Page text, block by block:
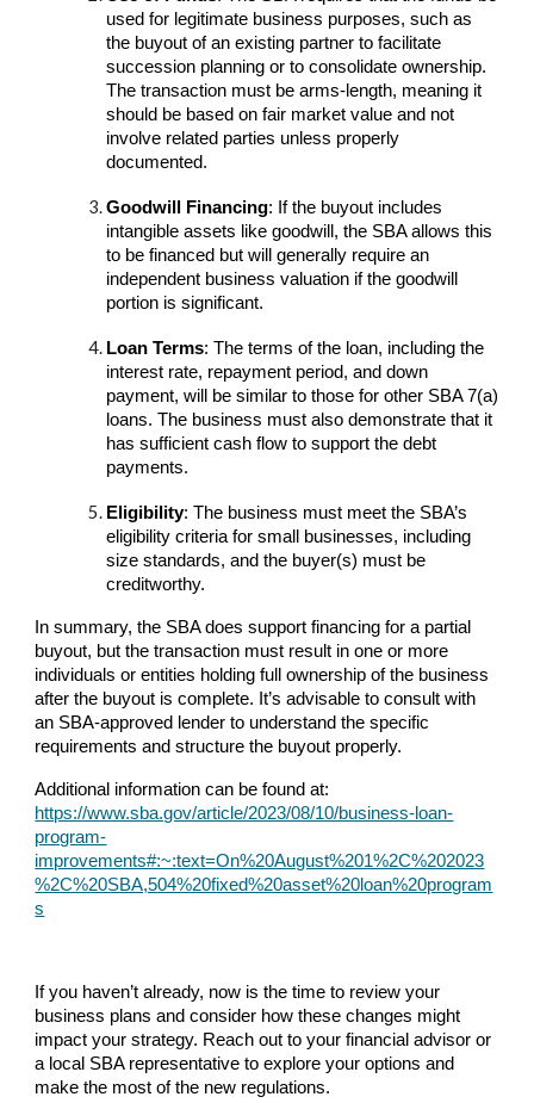
used for legitimate business purposes, such as
the buyout of an existing partner to facilitate
succession planning or to consolidate ownership.
The transaction must be arms-length, meaning it
should be based on fair market value and not
involve related parties unless properly
documented.
Goodwill Financing: If the buyout includes
intangible assets like goodwill, the SBA allows this
to be financed but will generally require an
independent business valuation if the goodwill
portion is significant.
Loan Terms: The terms of the loan, including the
interest rate, repayment period, and down
payment, will be similar to those for other SBA 7(a)
loans. The business must also demonstrate that it
has sufficient cash flow to support the debt
payments.
Eligibility: The business must meet the SBA’s
eligibility criteria for small businesses, including
size standards, and the buyer(s) must be
creditworthy.
In summary, the SBA does support financing for a partial
buyout, but the transaction must result in one or more
individuals or entities holding full ownership of the business
after the buyout is complete. It’s advisable to consult with
an SBA-approved lender to understand the specific
requirements and structure the buyout properly.
Additional information can be found at:
https://www.sba.gov/article/2023/08/10/business-loan-
program-
improvements#:~:text=On%20August%201%2C%202023
%2C%20SBA,504%20fixed%20asset%20loan%20program
s
If you haven’t already, now is the time to review your
business plans and consider how these changes might
impact your strategy. Reach out to your financial advisor or
a local SBA representative to explore your options and
make the most of the new regulations.